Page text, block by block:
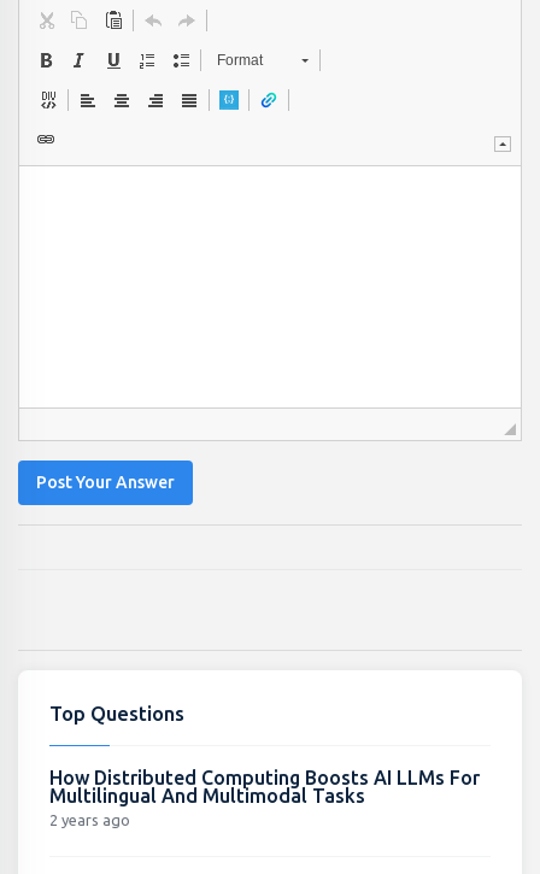
Format
Post Your Answer
Top Questions
How Distributed Computing Boosts AI LLMs For
Multilingual And Multimodal Tasks
2 years ago